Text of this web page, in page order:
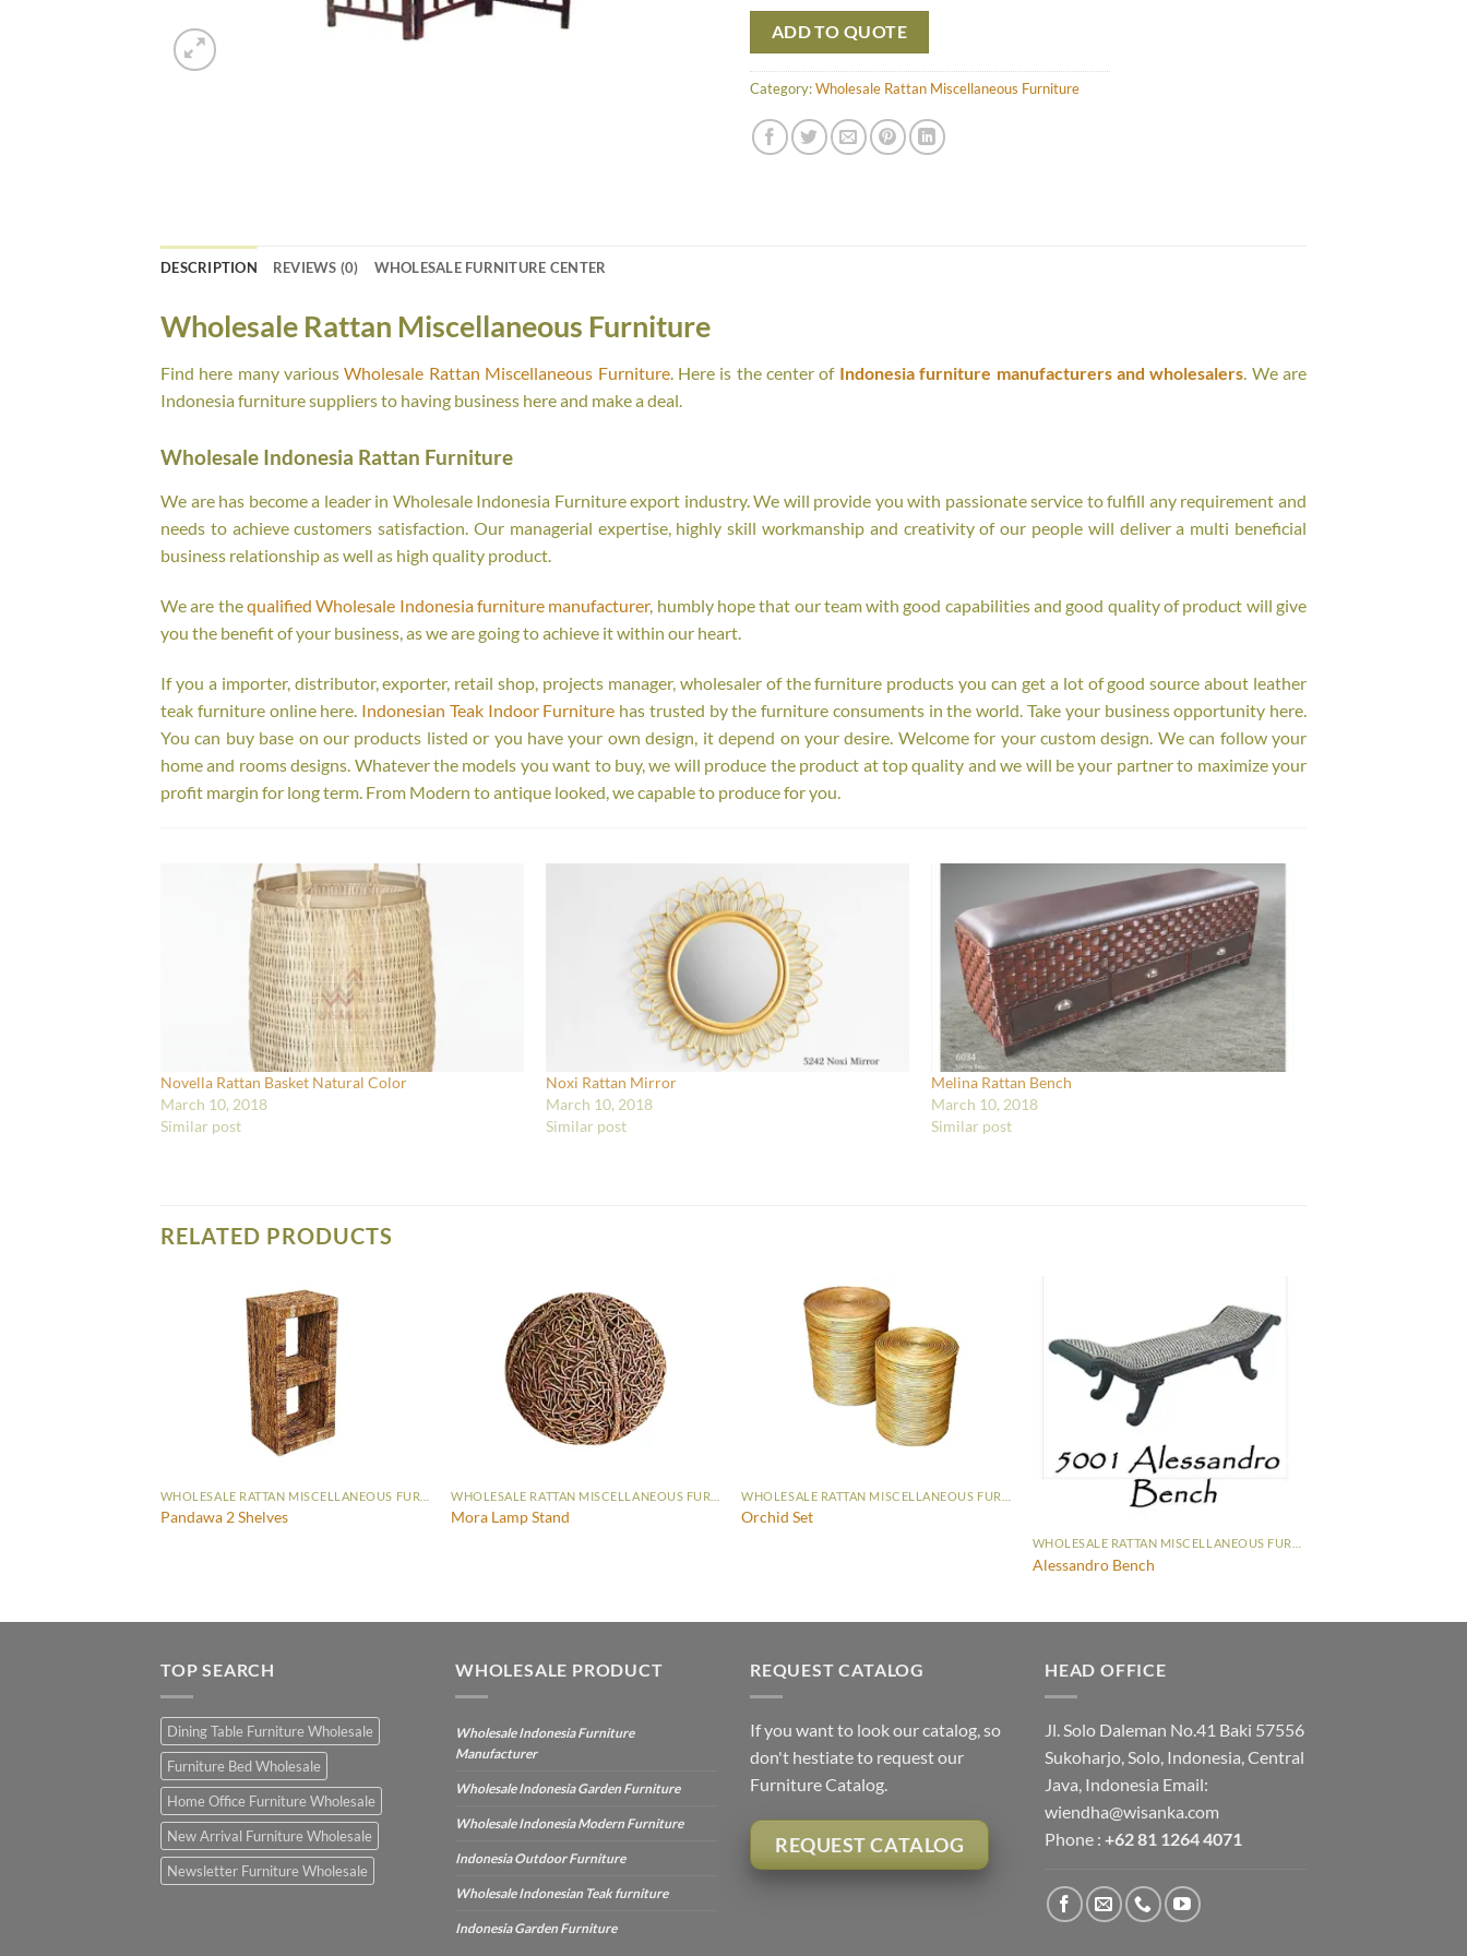
ADD TO QUOTE
Category:Wholesale Rattan Miscellaneous Furniture
DESCRIPTION REVIEWS (0) WHOLESALE FURNITURE CENTER
Wholesale Rattan Miscellaneous Furniture
Find here many variousWholesale Rattan Miscellaneous Furniture. Here is the center ofIndonesia furniture manufacturers and wholesalers. We are
Indonesia furniture suppliers to having business here and make a deal.
Wholesale Indonesia Rattan Furniture
We are has become a leader in Wholesale Indonesia Furniture export industry. We will provide you with passionate service to fulfill any requirement and
needs to achieve customers satisfaction. Our managerial expertise, highly skill workmanship and creativity of our people will deliver a multi beneficial
business relationship as well as high quality product.
We are thequalified Wholesale Indonesia furniture manufacturer, humbly hope that our team with good capabilities and good quality of product will give
you the benefit of your business, as we are going to achieve it within our heart.
If you a importer, distributor, exporter, retail shop, projects manager, wholesaler of the furniture products you can get a lot of good source about leather
teak furniture online here. Indonesian Teak Indoor Furniture has trusted by the furniture consuments in the world. Take your business opportunity here.
You can buy base on our products listed or you have your own design, it depend on your desire. Welcome for your custom design. We can follow your
home and rooms designs. Whatever the models you want to buy, we will produce the product at top quality and we will be your partner to maximize your
profit margin for long term. From Modern to antique looked, we capable to produce for you.
Novella Rattan Basket Natural Color
March 10, 2018
Similar post
Noxi Rattan Mirror
March 10, 2018
Similar post
Melina Rattan Bench
March 10, 2018
Similar post
RELATED PRODUCTS
Pandawa 2 Shelves Mora Lamp Stand Orchid Set
Alessandro Bench
TOP SEARCH
Dining Table Furniture Wholesale
Furniture Bed Wholesale
Home Office Furniture Wholesale
New Arrival Furniture Wholesale
Newsletter Furniture Wholesale
WHOLESALE PRODUCT
Wholesale Indonesia Furniture
Manufacturer
Wholesale Indonesia Garden Furniture
Wholesale Indonesia Modern Furniture
Indonesia Outdoor Furniture
Wholesale Indonesian Teak furniture
Indonesia Garden Furniture
REQUEST CATALOG
If you want to look our catalog, so
don't hestiate to request our
Furniture Catalog.
REQUEST CATALOG
HEAD OFFICE
Jl. Solo Daleman No.41 Baki 57556
Sukoharjo, Solo, Indonesia, Central
Java, Indonesia Email:
wiendha@wisanka.com
Phone : +62 81 1264 4071